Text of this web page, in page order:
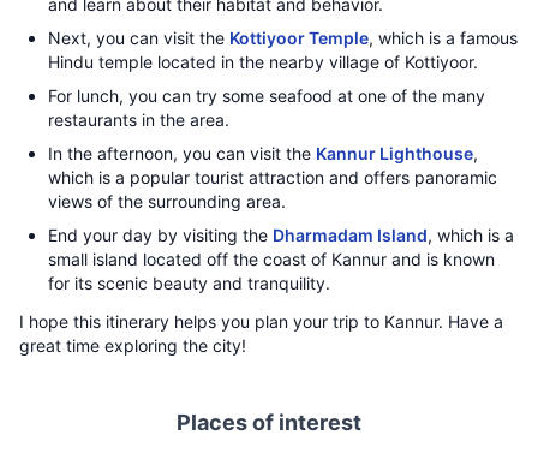
and learn about their habitat and behavior.
Next, you can visit the Kottiyoor Temple, which is a famous
Hindu temple located in the nearby village of Kottiyoor.
For lunch, you can try some seafood at one of the many
restaurants in the area.
In the afternoon, you can visit the Kannur Lighthouse,
which is a popular tourist attraction and offers panoramic
views of the surrounding area.
End your day by visiting the Dharmadam Island, which is a
small island located off the coast of Kannur and is known
for its scenic beauty and tranquility.
I hope this itinerary helps you plan your trip to Kannur. Have a
great time exploring the city!
Places of interest